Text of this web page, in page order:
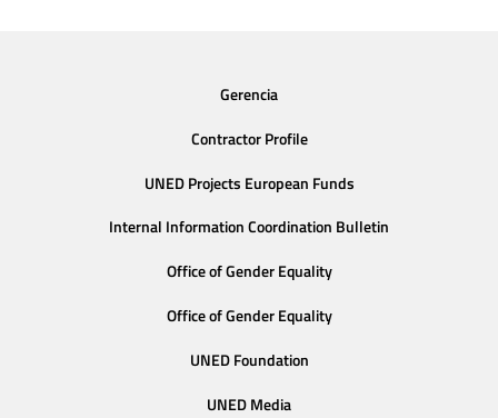
Gerencia
Contractor Profile
UNED Projects European Funds
Internal Information Coordination Bulletin
Office of Gender Equality
Office of Gender Equality
UNED Foundation
UNED Media